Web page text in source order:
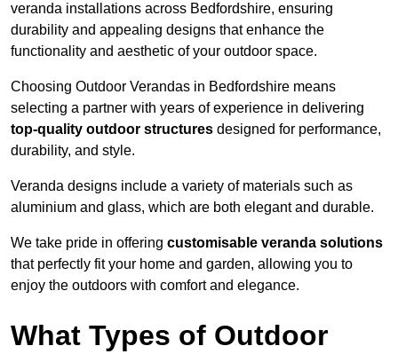
veranda installations across Bedfordshire, ensuring
durability and appealing designs that enhance the
functionality and aesthetic of your outdoor space.
Choosing Outdoor Verandas in Bedfordshire means
selecting a partner with years of experience in delivering
top-quality outdoor structures designed for performance,
durability, and style.
Veranda designs include a variety of materials such as
aluminium and glass, which are both elegant and durable.
We take pride in offering customisable veranda solutions
that perfectly fit your home and garden, allowing you to
enjoy the outdoors with comfort and elegance.
What Types of Outdoor